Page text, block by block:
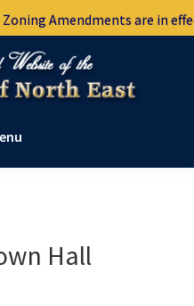
Amendments are in
Hall